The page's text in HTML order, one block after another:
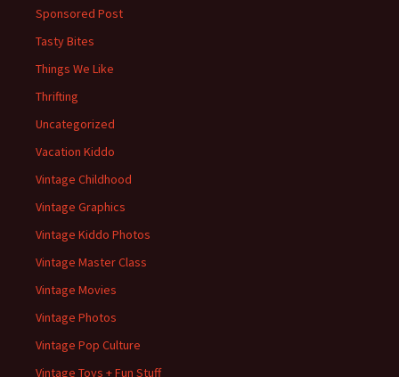
Sponsored Post
Tasty Bites
Things We Like
Thrifting
Uncategorized
Vacation Kiddo
Vintage Childhood
Vintage Graphics
Vintage Kiddo Photos
Vintage Master Class
Vintage Movies
Vintage Photos
Vintage Pop Culture
Vintage Toys + Fun Stuff